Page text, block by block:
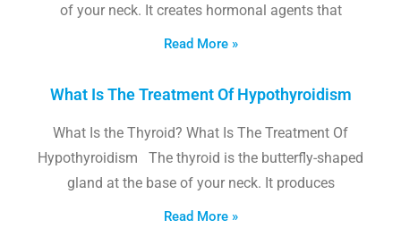
of your neck. It creates hormonal agents that
Read More »
What Is The Treatment Of Hypothyroidism
What Is the Thyroid? What Is The Treatment Of
Hypothyroidism The thyroid is the butterfly-shaped
gland at the base of your neck. It produces
Read More »